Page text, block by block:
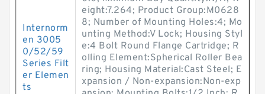
Internorm
en 3005
0/52/59
Series Filt
er Elemen
ts
eight:7.264; Product Group:M0628
8; Number of Mounting Holes:4; Mo
unting Method:V Lock; Housing Styl
e:4 Bolt Round Flange Cartridge; R
olling Element:Spherical Roller Bea
ring; Housing Material:Cast Steel; E
xpansion / Non-expansion:Non-exp